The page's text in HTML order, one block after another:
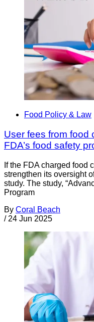
Food Policy & Law
User fees from food
FDA’s food safety
If the FDA charged food
strengthen its oversight
study. The study,
Program
By Coral Beach
/ 24 Jun 2025